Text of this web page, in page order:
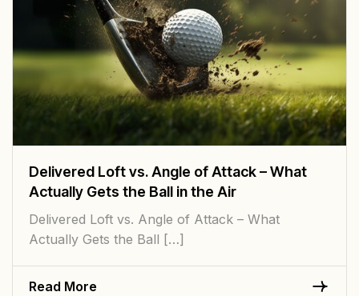
Delivered Loft vs. Angle of Attack – What
Actually Gets the Ball in the Air
Delivered Loft vs. Angle of Attack – What
Actually Gets the Ball […]
Read More